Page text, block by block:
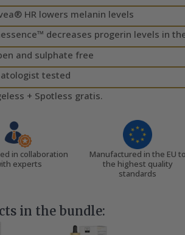
HR lowers melanin levels
decreases progerin levels in
and sulphate free
tested
+ Spotless gratis.
in collaboration
experts
Manufactured in the EU to
the highest quality
standards
in the bundle: